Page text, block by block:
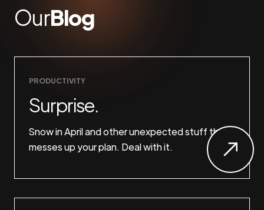
OurBlog
PRODUCTIVITY
Surprise.
Snow in April and other unexpected stuff that
messes up your plan. Deal with it.